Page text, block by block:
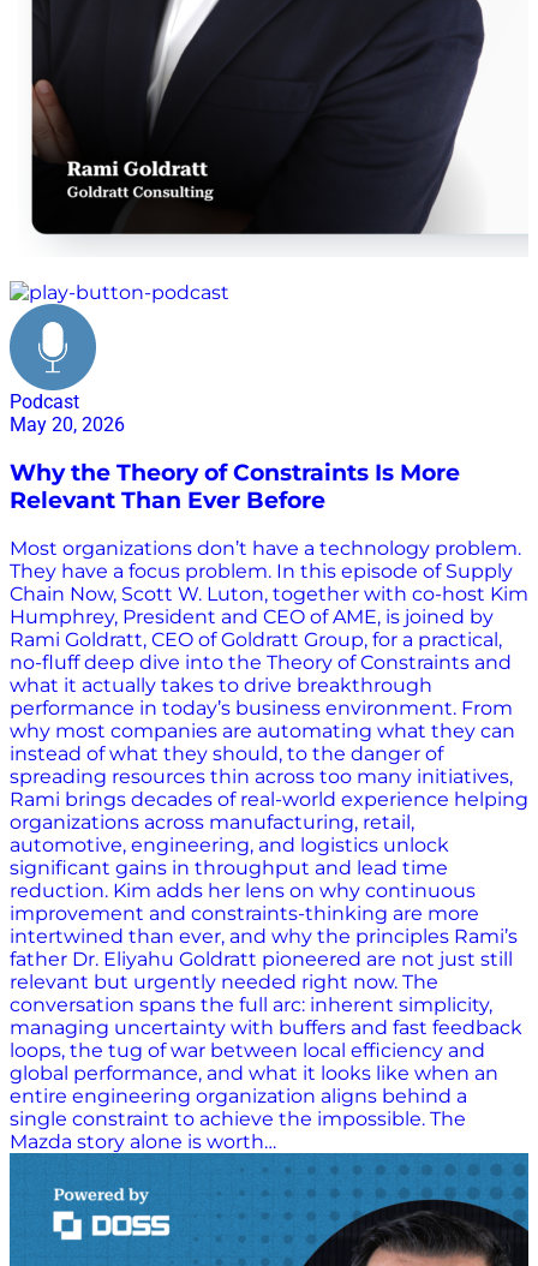
Podcast
May 20, 2026
Why the Theory of Constraints Is More
Relevant Than Ever Before
Most organizations don’t have a technology problem.
They have a focus problem. In this episode of Supply
Chain Now, Scott W. Luton, together with co-host Kim
Humphrey, President and CEO of AME, is joined by
Rami Goldratt, CEO of Goldratt Group, for a practical,
no-fluff deep dive into the Theory of Constraints and
what it actually takes to drive breakthrough
performance in today’s business environment. From
why most companies are automating what they can
instead of what they should, to the danger of
spreading resources thin across too many initiatives,
Rami brings decades of real-world experience helping
organizations across manufacturing, retail,
automotive, engineering, and logistics unlock
significant gains in throughput and lead time
reduction. Kim adds her lens on why continuous
improvement and constraints-thinking are more
intertwined than ever, and why the principles Rami’s
father Dr. Eliyahu Goldratt pioneered are not just still
relevant but urgently needed right now. The
conversation spans the full arc: inherent simplicity,
managing uncertainty with buffers and fast feedback
loops, the tug of war between local efficiency and
global performance, and what it looks like when an
entire engineering organization aligns behind a
single constraint to achieve the impossible. The
Mazda story alone is worth…